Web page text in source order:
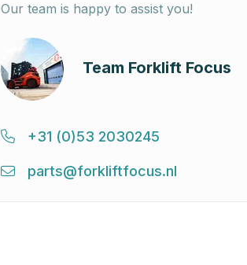
Our team is happy to assist you!
Team Forklift Focus
+31 (0)53 2030245
parts@forkliftfocus.nl